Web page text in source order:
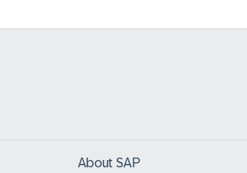
About SAP